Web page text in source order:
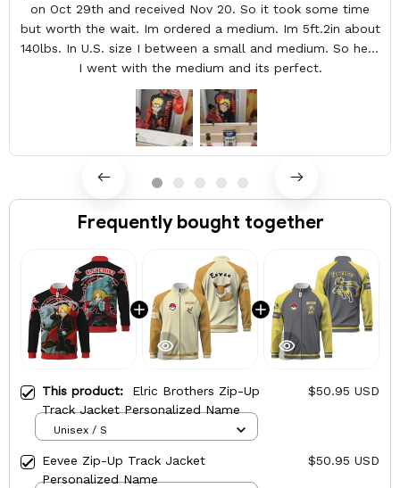
on Oct 29th and received Nov 20. So it took some time
but worth the wait. Im ordered a medium. Im 5ft.2in about
140lbs. In U.S. size I between a small and medium. So here
I went with the medium and its perfect.
Frequently bought together
This product: Elric Brothers Zip-Up
Track Jacket Personalized Name
$50.95 USD
Unisex / S
Eevee Zip-Up Track Jacket
Personalized Name
$50.95 USD